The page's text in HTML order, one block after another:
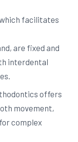
facilitates
are fixed and
interdental
offers
movement,
complex